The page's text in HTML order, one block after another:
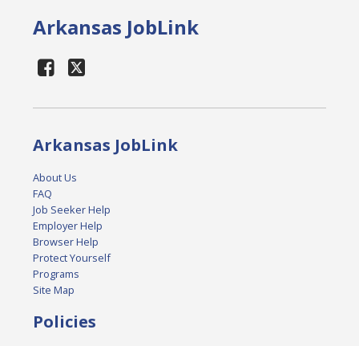
Arkansas JobLink
Arkansas JobLink
About Us
FAQ
Job Seeker Help
Employer Help
Browser Help
Protect Yourself
Programs
Site Map
Policies